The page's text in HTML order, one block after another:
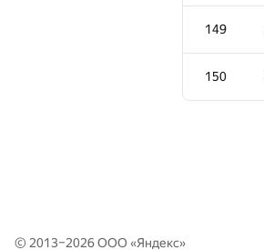
149
150
© 2013–2026 ООО «Яндекс»